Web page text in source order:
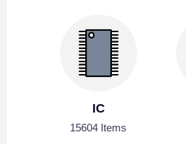
IC
15604 Items